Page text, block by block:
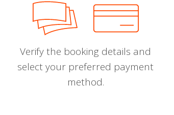
Verify the booking details and
select your preferred payment
method.